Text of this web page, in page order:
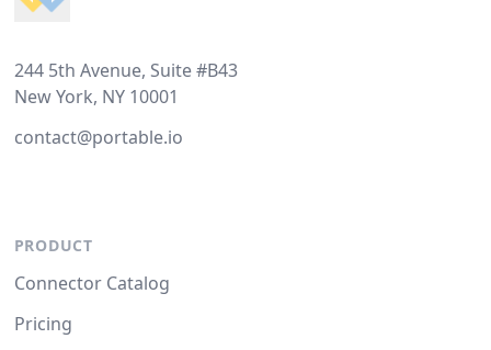
244 5th Avenue, Suite #B43
New York, NY 10001
contact@portable.io
PRODUCT
Connector Catalog
Pricing